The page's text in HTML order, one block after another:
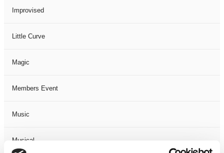
Improvised
Little Curve
Magic
Members Event
Music
Musical